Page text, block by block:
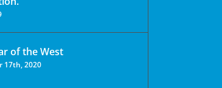
of the West
17th, 2020